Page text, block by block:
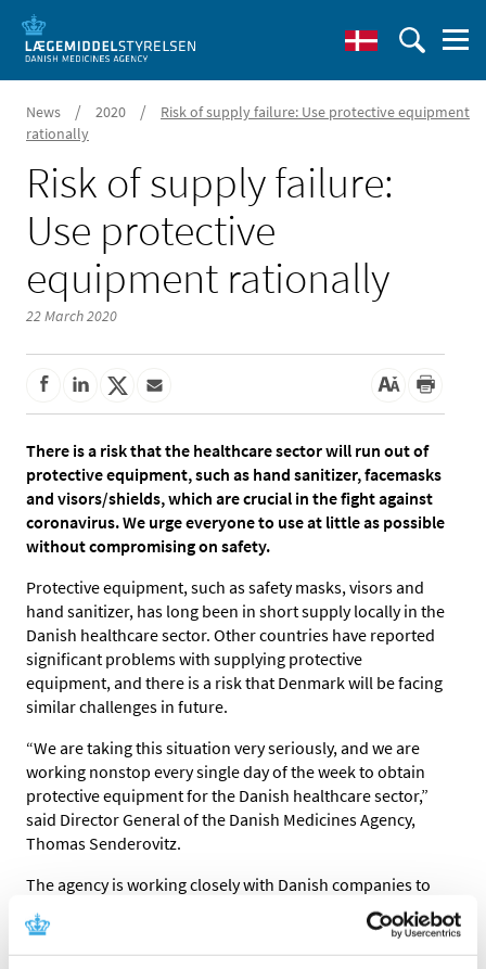
News / 2020 /
Risk of supply failure: Use protective equipment
rationally
Risk of supply failure:
Use protective
equipment rationally
22 March 2020
There is a risk that the healthcare sector will run out of
protective equipment, such as hand sanitizer, facemasks
and visors/shields, which are crucial in the fight against
coronavirus. We urge everyone to use at little as possible
without compromising on safety.
Protective equipment, such as safety masks, visors and
hand sanitizer, has long been in short supply locally in the
Danish healthcare sector. Other countries have reported
significant problems with supplying protective
equipment, and there is a risk that Denmark will be facing
similar challenges in future.
“We are taking this situation very seriously, and we are
working nonstop every single day of the week to obtain
protective equipment for the Danish healthcare sector,”
said Director General of the Danish Medicines Agency,
Thomas Senderovitz.
The agency is working closely with Danish companies to
obtain protective equipment from abroad and have it
transported rapidly and efficiently to Denmark, and to
start an extra production of, for example, hand sanitizer